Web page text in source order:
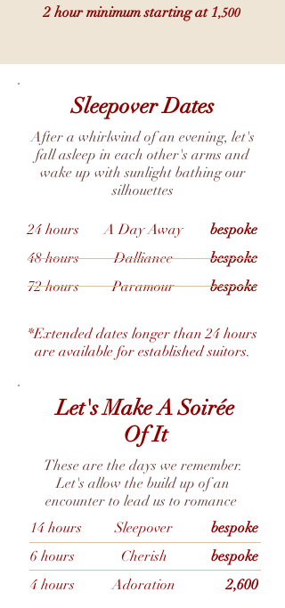
2 hour minimum starting at 1,500
Sleepover Dates
After a whirlwind of an evening, let's
fall asleep in each other's arms and
wake up with sunlight bathing our
silhouettes
24 hours
48 hours
72 hours
A Day Away
Dalliance
Paramour
bespoke
bespoke
bespoke
*Extended dates longer than 24 hours
are available for established suitors.
Let's Make A Soirée
Of It
These are the days we remember.
Let's allow the build up of an
encounter to lead us to romance
14 hours
6 hours
4 hours
Sleepover
Cherish
Adoration
bespoke
bespoke
2,600